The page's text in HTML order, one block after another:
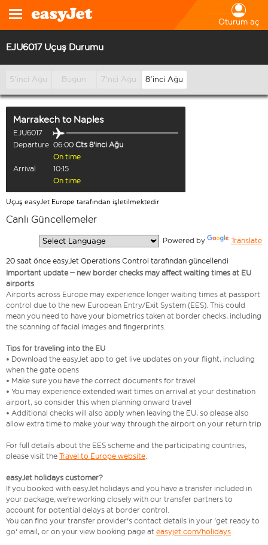
Oturum aç
EJU6017 Uçuş Durumu
5'inci Ağu Bugün 7'nci Ağu 8'inci Ağu
Marrakech to Naples
EJU6017
Departure 06:00 Cts 8'inci Ağu
On time
Arrival
10:15
On time
Uçuş easyJet Europe tarafından işletilmektedir
Canlı Güncellemeler
Powered by Translate
20 saat önce easyJet Operations Control tarafından güncellendi
Important update – new border checks may affect waiting times at EU
airports
Airports across Europe may experience longer waiting times at passport
control due to the new European Entry/Exit System (EES). This could
mean you need to have your biometrics taken at border checks, including
the scanning of facial images and fingerprints.
Tips for traveling into the EU
• Download the easyJet app to get live updates on your flight, including
when the gate opens
• Make sure you have the correct documents for travel
• You may experience extended wait times on arrival at your destination
airport, so consider this when planning onward travel
• Additional checks will also apply when leaving the EU, so please also
allow extra time to make your way through the airport on your return trip
For full details about the EES scheme and the participating countries,
please visit the Travel to Europe website.
easyJet holidays customer?
If you booked with easyJet holidays and you have a transfer included in
your package, we're working closely with our transfer partners to
account for potential delays at border control.
You can find your transfer provider's contact details in your 'get ready to
go' email, or on your view booking page at easyjet.com/holidays